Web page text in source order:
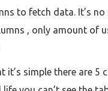
to fetch data. It’s
, only amount of
it’s simple there are 5